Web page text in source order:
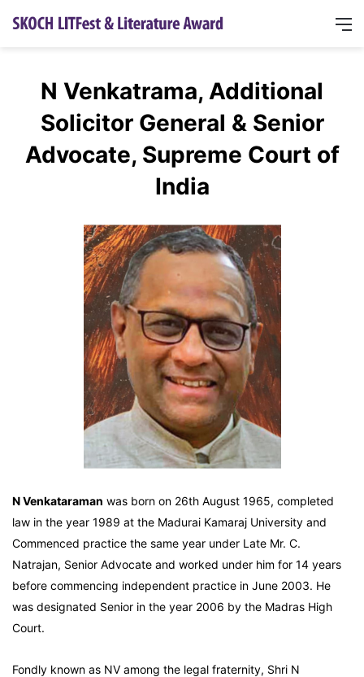
N Venkatrama, Additional
Solicitor General & Senior
Advocate, Supreme Court of
India
N Venkataraman was born on 26th August 1965, completed
law in the year 1989 at the Madurai Kamaraj University and
Commenced practice the same year under Late Mr. C.
Natrajan, Senior Advocate and worked under him for 14 years
before commencing independent practice in June 2003. He
was designated Senior in the year 2006 by the Madras High
Court.
Fondly known as NV among the legal fraternity, Shri N